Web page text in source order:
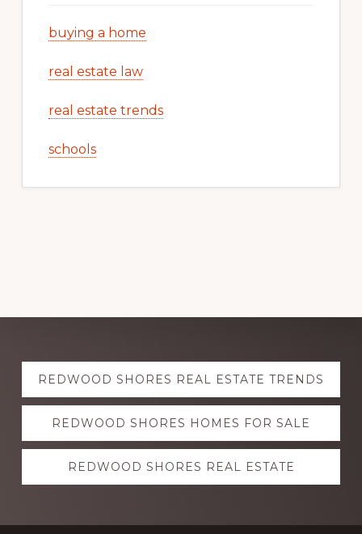
buying a home
real estate law
real estate trends
schools
Explore
more
REDWOOD SHORES REAL ESTATE TRENDS
REDWOOD SHORES HOMES FOR SALE
REDWOOD SHORES REAL ESTATE